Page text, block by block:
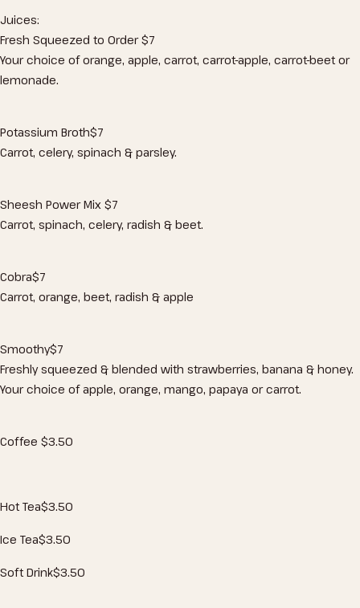
Juices:
Fresh Squeezed to Order$7
Your choice of orange, apple, carrot, carrot-apple, carrot-beet or
lemonade.
Potassium Broth$7
Carrot, celery, spinach & parsley.
Sheesh Power Mix $7
Carrot, spinach, celery, radish & beet.
Cobra$7
Carrot, orange, beet, radish & apple
Smoothy$7
Freshly squeezed & blended with strawberries, banana & honey.
Your choice of apple, orange, mango, papaya or carrot.
Coffee $3.50
Hot Tea$3.50
Ice Tea$3.50
Soft Drink$3.50